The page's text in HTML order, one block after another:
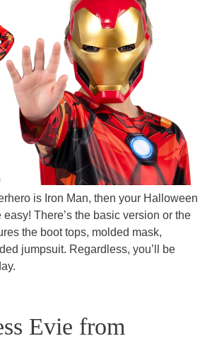
is Iron Man, then your Halloween
There’s the basic version or the
the boot tops, molded mask,
jumpsuit. Regardless, you’ll be
Evie from